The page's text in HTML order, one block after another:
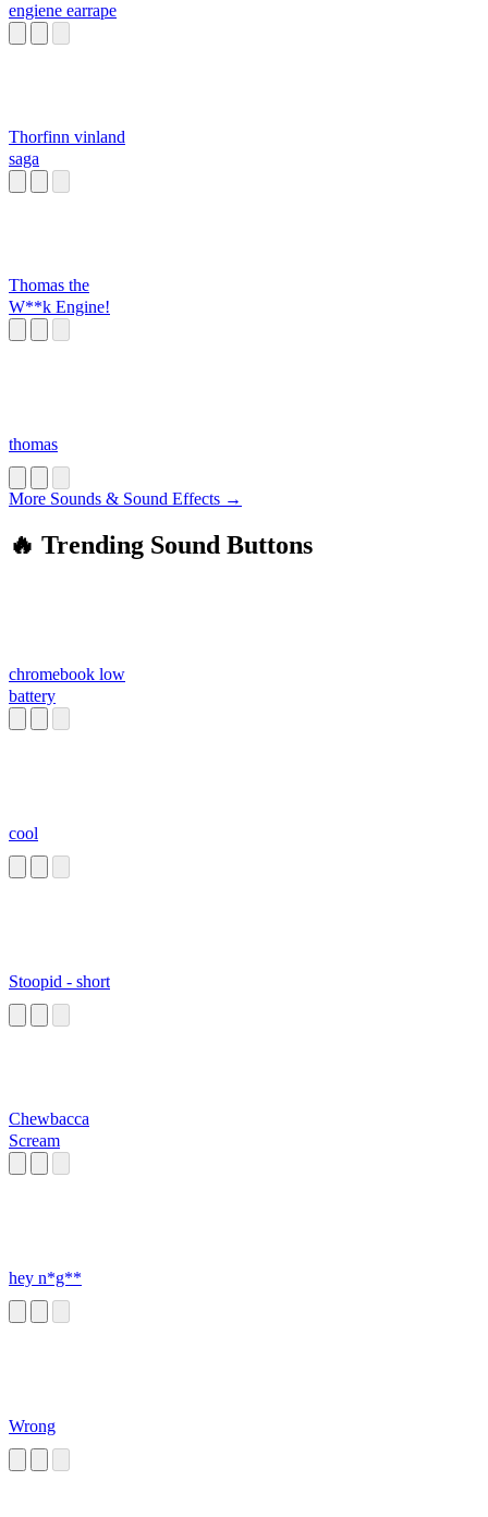
engiene earrape
Thorfinn vinland
saga
Thomas the
W**k Engine!
thomas
More Sounds & Sound Effects →
🔥 Trending Sound Buttons
chromebook low
battery
cool
Stoopid - short
Chewbacca
Scream
hey n*g**
Wrong